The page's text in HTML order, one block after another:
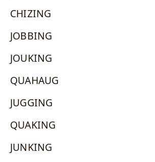
CHIZING
JOBBING
JOUKING
QUAHAUG
JUGGING
QUAKING
JUNKING